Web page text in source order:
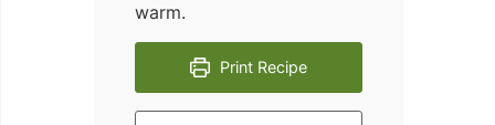
warm.
Print Recipe